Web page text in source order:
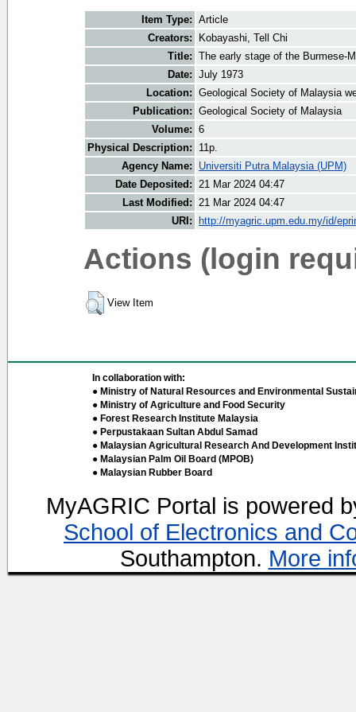
Item Type: Article
Creators:
Kobayashi, Tell Chi
Title: The early stage of the Burmese-
Date: July 1973
Location: Geological Society of Malaysia
Publication: Geological Society of Malaysia
Volume: 6
Physical Description:
11p.
Agency Name:
Universiti Putra Malaysia (UPM)
Date Deposited:
21 Mar 2024 04:47
Last Modified:
21 Mar 2024 04:47
URI:
http://myagric.upm.edu.my/id/
Actions (login
View Item
In collaboration with:
● Ministry of Natural Resources and Environmental
● Ministry of Agriculture and Food Security
● Forest Research Institute Malaysia
● Perpustakaan Sultan Abdul Samad
● Malaysian Agricultural Research And Development
● Malaysian Palm Oil Board (MPOB)
● Malaysian Rubber Board
MyAGRIC Portal is powered
School of Electronics and
Southampton. More